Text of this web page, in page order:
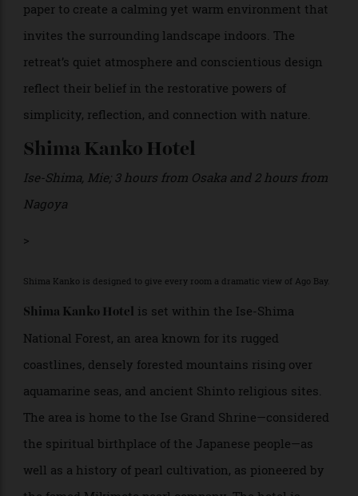
train ride away from both Osaka and Kyoto,Beniya
Mukayuoffers an intimate, contemplative, and
luxurious take on the ryokan experience. The property
has just 16 guest rooms, each with a private open-air
bath overlooking wooded ravines. Designed with an
emphasis on minimalism and organic elements, the
architecture blends stone, timber, and handmade
paper to create a calming yet warm environment that
reflect their belief in the restorative powers of
simplicity, reflection, and connection with nature.
Shima Kanko Hotel
>